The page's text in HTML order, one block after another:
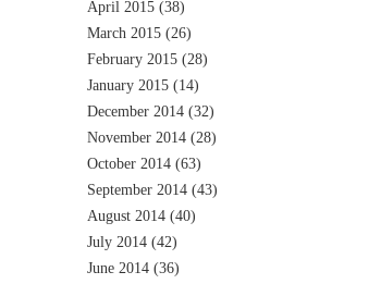
April 2015 (38)
March 2015 (26)
February 2015 (28)
January 2015 (14)
December 2014 (32)
November 2014 (28)
October 2014 (63)
September 2014 (43)
August 2014 (40)
July 2014 (42)
June 2014 (36)